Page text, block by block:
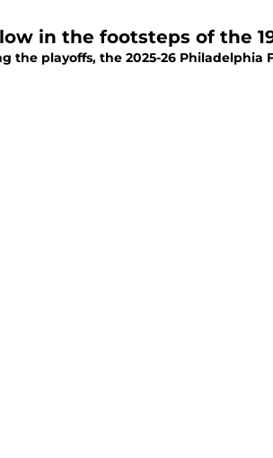
in the footsteps of the
the playoffs, the 2025-26